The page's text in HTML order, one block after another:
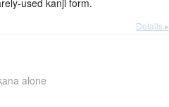
used kanji form.
Details ▸
alone